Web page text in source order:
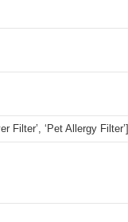
Filter’, ‘Pet Allergy Filter’]